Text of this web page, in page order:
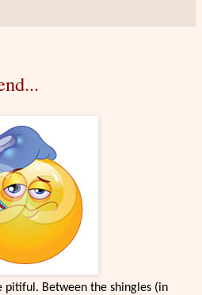
pitiful. Between the shingles (in